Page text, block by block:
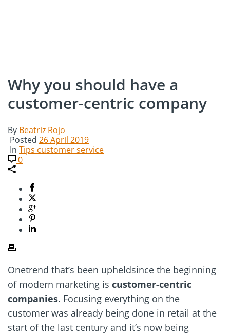
Why you should have a
customer-centric company
By Beatriz Rojo
Posted 26 April 2019
In Tips customer service
0
Onetrend that’s been upheldsince the beginning
of modern marketing is customer-centric
companies. Focusing everything on the
customer was already being done in retail at the
start of the last century and it’s now being